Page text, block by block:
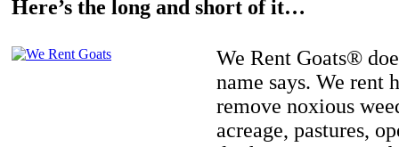
Here’s the long and short of it…
We Rent Goats®
name says. We rent
remove noxious
acreage, pastures,